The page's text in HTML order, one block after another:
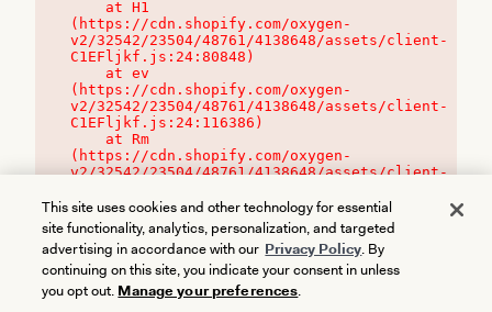
(https://cdn.shopify.com/oxygen-
v2/32542/23504/48761/4138648/assets/client-
C1EFljkf.js:24:80848)
(https://cdn.shopify.com/oxygen-
v2/32542/23504/48761/4138648/assets/client-
C1EFljkf.js:24:116386)
(https://cdn.shopify.com/oxygen-
v2/32542/23504/48761/4138648/assets/client-
This site uses cookies and other technology for essential
site functionality, analytics, personalization, and targeted
advertising in accordance with our Privacy Policy. By
continuing on this site, you indicate your consent in unless
you opt out. Manage your preferences.